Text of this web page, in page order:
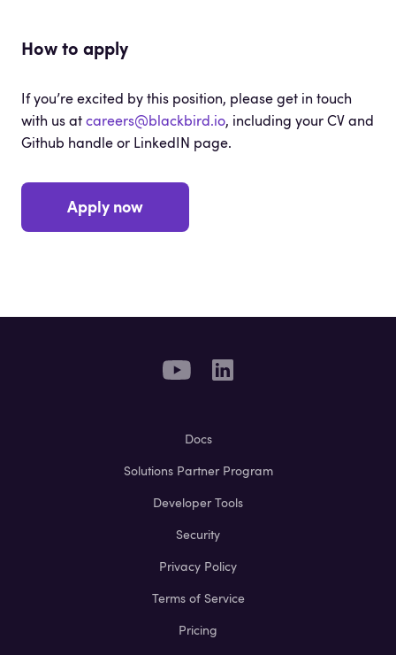
How to apply
If you’re excited by this position, please get in touch
with us at careers@blackbird.io, including your CV and
Github handle or LinkedIN page.
Apply now
Pricing
Terms of Service
Privacy Policy
Security
Developer Tools
Solutions Partner Program
Docs